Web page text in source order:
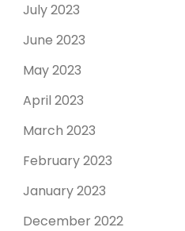
July 2023
June 2023
May 2023
April 2023
March 2023
February 2023
January 2023
December 2022